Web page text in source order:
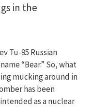
in the
Tu-95 Russian
“Bear.” So, what
mucking around in
has been
as a nuclear